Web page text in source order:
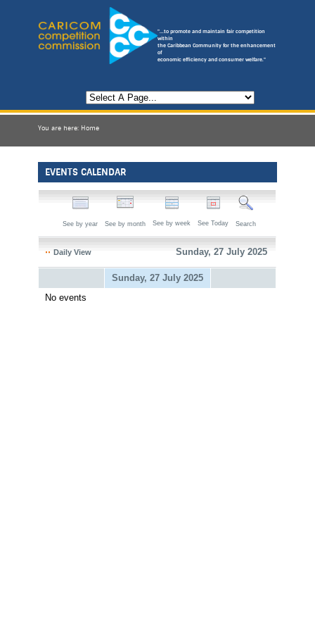
"...to promote and maintain fair competition
within
the Caribbean Community for the enhancement
of
economic efficiency and consumer welfare."
You are here: Home
EVENTS CALENDAR
See by year See by month See by week See Today Search
Daily View Sunday, 27 July 2025
Sunday, 27 July 2025
No events